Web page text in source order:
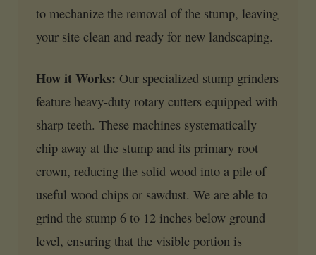
to mechanize the removal of the stump, leaving
your site clean and ready for new landscaping.
How it Works: Our specialized stump grinders
feature heavy-duty rotary cutters equipped with
sharp teeth. These machines systematically
chip away at the stump and its primary root
crown, reducing the solid wood into a pile of
useful wood chips or sawdust. We are able to
grind the stump 6 to 12 inches below ground
level, ensuring that the visible portion is